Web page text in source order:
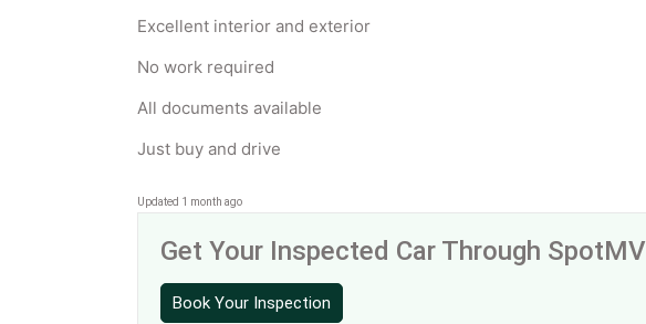
Excellent interior and exterior
No work required
All documents available
Just buy and drive
Updated 1 month ago
Get Your Inspected Car Through SpotMV
Book Your Inspection